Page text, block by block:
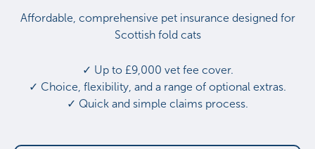
Affordable, comprehensive pet insurance designed for
Scottish fold cats
✓ Up to £9,000 vet fee cover.
✓ Choice, flexibility, and a range of optional extras.
✓ Quick and simple claims process.